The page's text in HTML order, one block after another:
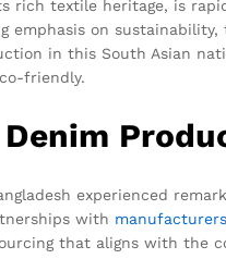
rich textile heritage, is
emphasis on
in this South Asian
friendly.
experienced
with manufacturers
that aligns with the